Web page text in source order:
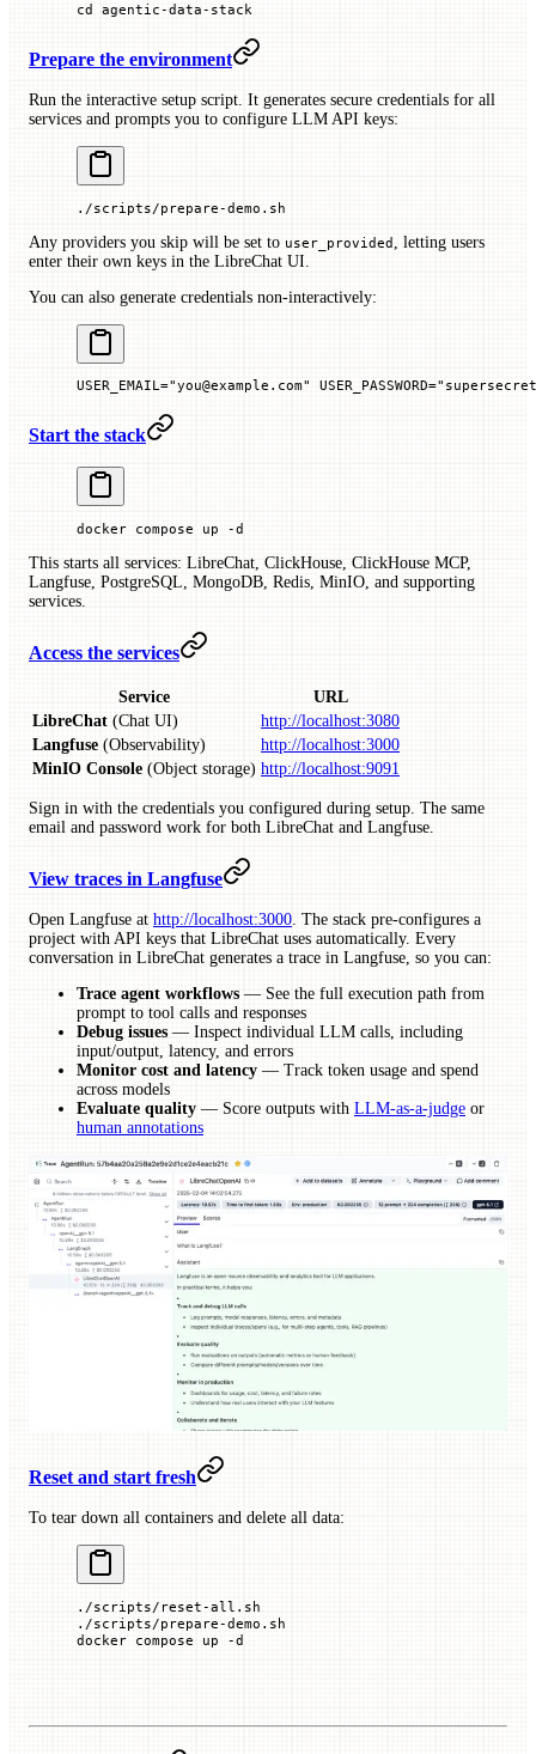
cd
agentic-data-stack
Prepare the environment
Run the interactive setup script. It generates secure credentials for all
services and prompts you to configure LLM API keys:
./scripts/prepare-demo.sh
Any providers you skip will be set to user_provided
, letting users
enter their own keys in the LibreChat UI.
You can also generate credentials non-interactively:
USER_EMAIL="you@example.com" USER_PASSWORD=
Start the stack
docker compose up -d
This starts all services: LibreChat, ClickHouse, ClickHouse MCP,
Langfuse, PostgreSQL, MongoDB, Redis, MinIO, and supporting
services.
Access the services
Service
URL
LibreChat (Chat UI)
http://localhost:3080
Langfuse (Observability)
http://localhost:3000
MinIO Console (Object storage) http://localhost:9091
Sign in with the credentials you configured during setup. The same
email and password work for both LibreChat and Langfuse.
View traces in Langfuse
Open Langfuse at http://localhost:3000 . The stack pre-configures a
project with API keys that LibreChat uses automatically. Every
conversation in LibreChat generates a trace in Langfuse, so you can:
Trace agent workflows — See the full execution path from
prompt to tool calls and responses
Debug issues — Inspect individual LLM calls, including
input/output, latency, and errors
Monitor cost and latency — Track token usage and spend
across models
Evaluate quality — Score outputs with LLM-as-a-judge or
human annotations
Reset and start fresh
To tear down all containers and delete all data:
./scripts/reset-all.sh
./scripts/prepare-demo.sh
docker compose up -d